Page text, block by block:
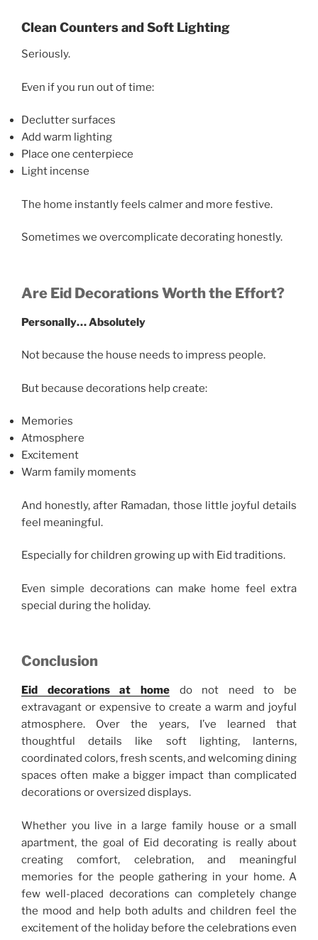
Clean Counters and Soft Lighting
Seriously.
Even if you run out of time:
Declutter surfaces
Add warm lighting
Place one centerpiece
Light incense
The home instantly feels calmer and more festive.
Sometimes we overcomplicate decorating honestly.
Are Eid Decorations Worth the Effort?
Personally… Absolutely
Not because the house needs to impress people.
But because decorations help create:
Memories
Atmosphere
Excitement
Warm family moments
And honestly, after Ramadan, those little joyful details
feel meaningful.
Especially for children growing up with Eid traditions.
Even simple decorations can make home feel extra
special during the holiday.
Conclusion
Eid decorations at homedo not need to be
extravagant or expensive to create a warm and joyful
atmosphere. Over the years, I’ve learned that
thoughtful details like soft lighting, lanterns,
coordinated colors, fresh scents, and welcoming dining
spaces often make a bigger impact than complicated
decorations or oversized displays.
Whether you live in a large family house or a small
apartment, the goal of Eid decorating is really about
creating comfort, celebration, and meaningful
memories for the people gathering in your home. A
few well-placed decorations can completely change
the mood and help both adults and children feel the
excitement of the holiday before the celebrations even